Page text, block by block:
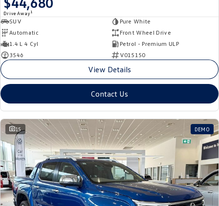
Drive Away 1
SUV
Pure White
Automatic
Front Wheel Drive
1.4 L 4 Cyl
Petrol - Premium ULP
3546
V015150
View Details
Contact Us
15 DEMO